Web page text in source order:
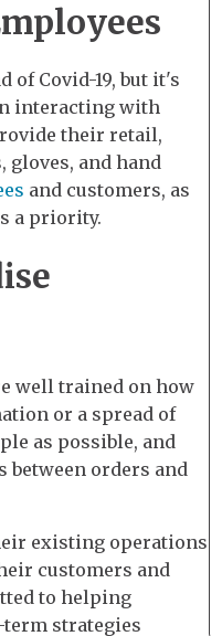
of Covid-19, but it's
interacting with
their retail,
gloves, and hand
and customers, as
a priority.
well trained on how
or a spread of
as possible, and
between orders and
existing operations
customers and
to helping
strategies